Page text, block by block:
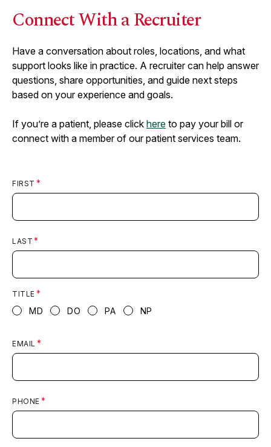
ED Volume:
21,000
Ascension St. John Sapulpa View
ED Volume:12,000
Connect With a Recruiter
Have a conversation about roles, locations, and what
support looks like in practice. A recruiter can help answer
questions, share opportunities, and guide next steps
based on your experience and goals.
If you’re a patient, please click here to pay your bill or
connect with a member of our patient services team.
FIRST
LAST
TITLE
MD DO PA NP
EMAIL
PHONE